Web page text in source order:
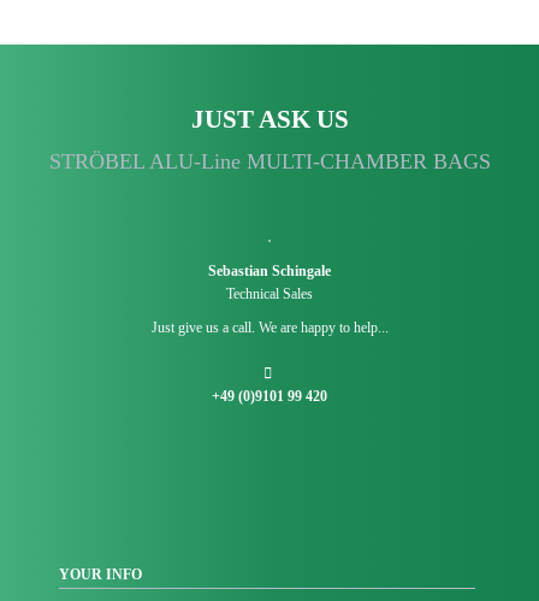
JUST ASK US
STRÖBEL ALU-Line MULTI-CHAMBER BAGS
Sebastian Schingale
Technical Sales
Just give us a call. We are happy to help...
+49 (0)9101 99 420
YOUR INFO